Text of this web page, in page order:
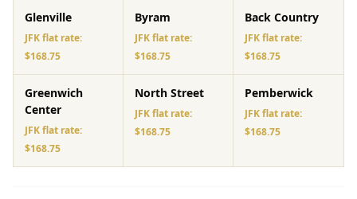
Glenville
JFK flat rate:
$168.75
Byram
JFK flat rate:
$168.75
Back Country
JFK flat rate:
$168.75
Greenwich
Center
JFK flat rate:
$168.75
North Street
JFK flat rate:
$168.75
Pemberwick
JFK flat rate:
$168.75